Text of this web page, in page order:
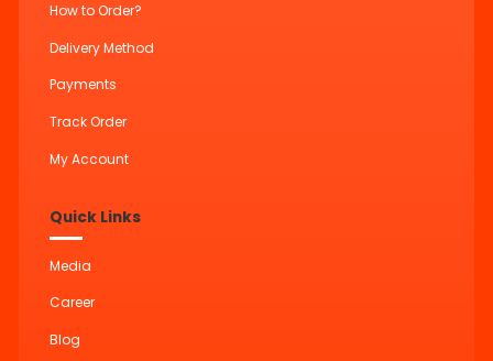
How to Order?
Delivery Method
Payments
Track Order
My Account
Quick Links
Media
Career
Blog